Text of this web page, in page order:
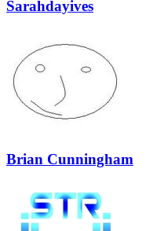
Sarahdayives
Brian Cunningham